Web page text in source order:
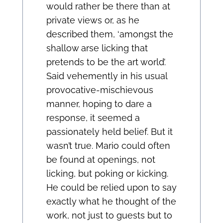
would rather be there than at
private views or, as he
described them, ‘amongst the
shallow arse licking that
pretends to be the art world’.
Said vehemently in his usual
provocative-mischievous
manner, hoping to dare a
response, it seemed a
passionately held belief. But it
wasn’t true. Mario could often
be found at openings, not
licking, but poking or kicking.
He could be relied upon to say
exactly what he thought of the
work, not just to guests but to